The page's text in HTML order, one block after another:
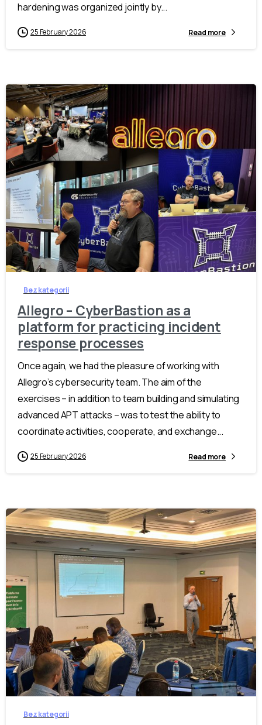
hardening was organized jointly by...
25 February 2026 Read more
Bez kategorii
Allegro – CyberBastion as a
platform for practicing incident
response processes
Once again, we had the pleasure of working with
Allegro’s cybersecurity team. The aim of the
exercises – in addition to team building and simulating
advanced APT attacks – was to test the ability to
coordinate activities, cooperate, and exchange...
25 February 2026 Read more
Bez kategorii